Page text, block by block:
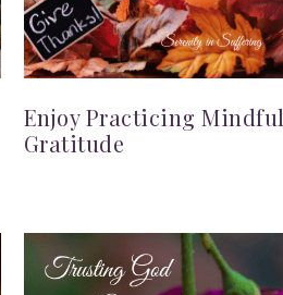
Enjoy Practicing Mindful
Gratitude